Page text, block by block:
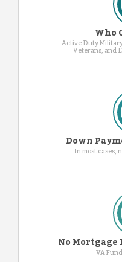
Who
Active Duty
Veterans, and
Down
In most cases,
No
VA